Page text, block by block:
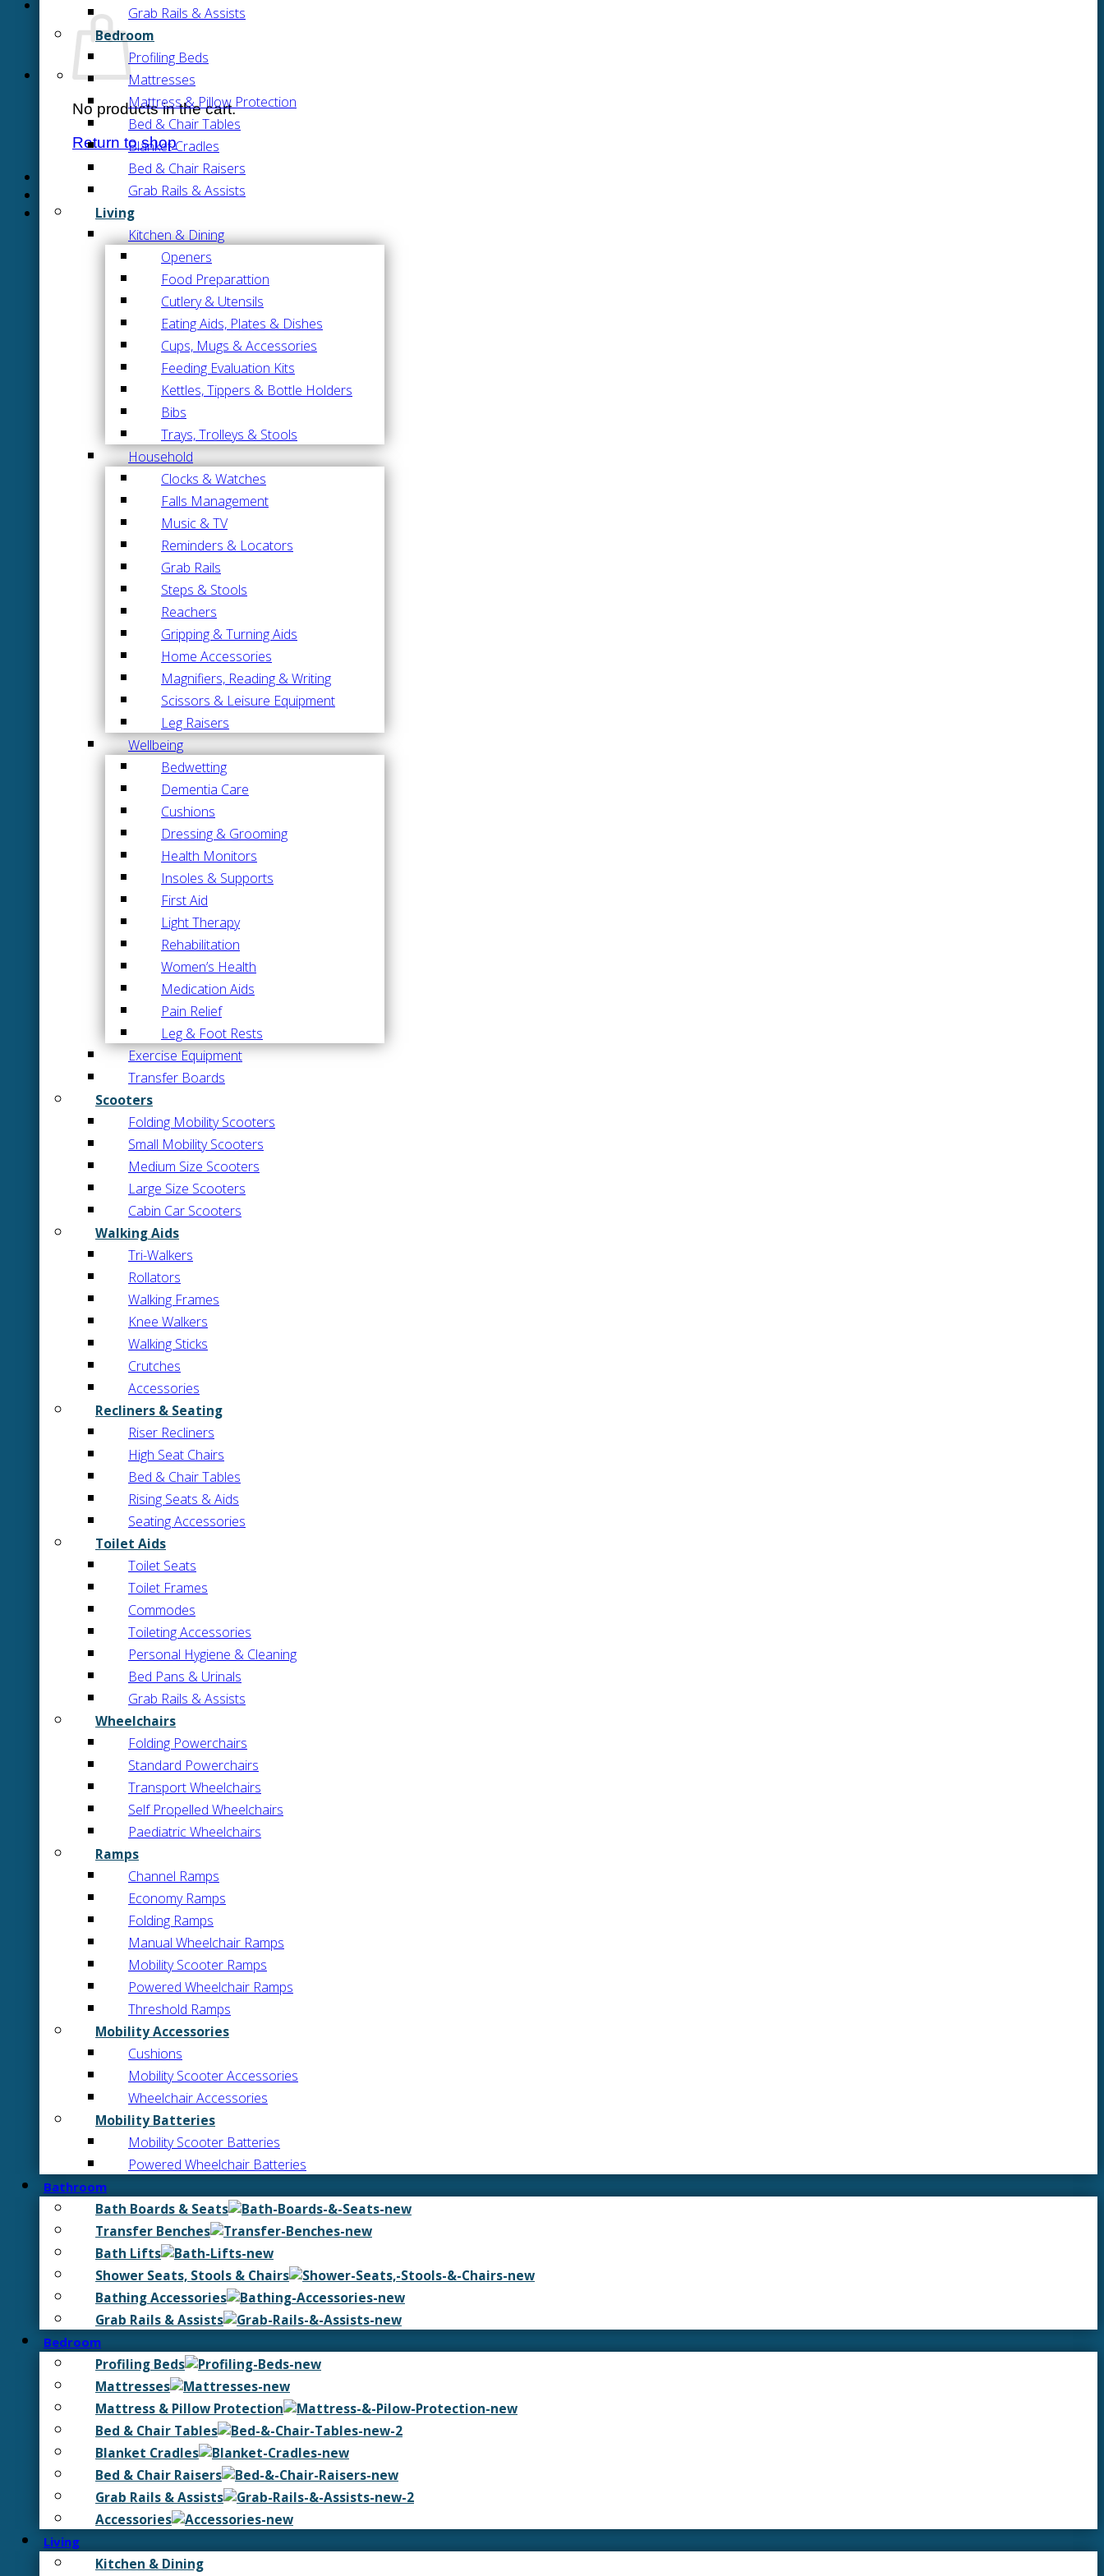
No products in the cart.
Return to shop
Grab Rails & Assists
Bedroom
Profiling Beds
Mattresses
Mattress & Pillow Protection
Bed & Chair Tables
Blanket Cradles
Bed & Chair Raisers
Grab Rails & Assists
Living
Kitchen & Dining
Openers
Food Preparattion
Cutlery & Utensils
Eating Aids, Plates & Dishes
Cups, Mugs & Accessories
Feeding Evaluation Kits
Kettles, Tippers & Bottle Holders
Bibs
Trays, Trolleys & Stools
Household
Clocks & Watches
Falls Management
Music & TV
Reminders & Locators
Grab Rails
Steps & Stools
Reachers
Gripping & Turning Aids
Home Accessories
Magnifiers, Reading & Writing
Scissors & Leisure Equipment
Leg Raisers
Wellbeing
Bedwetting
Dementia Care
Cushions
Dressing & Grooming
Health Monitors
Insoles & Supports
First Aid
Light Therapy
Rehabilitation
Women’s Health
Medication Aids
Pain Relief
Leg & Foot Rests
Exercise Equipment
Transfer Boards
Scooters
Folding Mobility Scooters
Small Mobility Scooters
Medium Size Scooters
Large Size Scooters
Cabin Car Scooters
Walking Aids
Tri-Walkers
Rollators
Walking Frames
Knee Walkers
Walking Sticks
Crutches
Accessories
Recliners & Seating
Riser Recliners
High Seat Chairs
Bed & Chair Tables
Rising Seats & Aids
Seating Accessories
Toilet Aids
Toilet Seats
Toilet Frames
Commodes
Toileting Accessories
Personal Hygiene & Cleaning
Bed Pans & Urinals
Grab Rails & Assists
Wheelchairs
Folding Powerchairs
Standard Powerchairs
Transport Wheelchairs
Self Propelled Wheelchairs
Paediatric Wheelchairs
Ramps
Channel Ramps
Economy Ramps
Folding Ramps
Manual Wheelchair Ramps
Mobility Scooter Ramps
Powered Wheelchair Ramps
Threshold Ramps
Mobility Accessories
Cushions
Mobility Scooter Accessories
Wheelchair Accessories
Mobility Batteries
Mobility Scooter Batteries
Powered Wheelchair Batteries
Bathroom
Bath Boards & Seats
Transfer Benches
Bath Lifts
Shower Seats, Stools & Chairs
Bathing Accessories
Grab Rails & Assists
Bedroom
Profiling Beds
Mattresses
Mattress & Pillow Protection
Bed & Chair Tables
Blanket Cradles
Bed & Chair Raisers
Grab Rails & Assists
Accessories
Living
Kitchen & Dining